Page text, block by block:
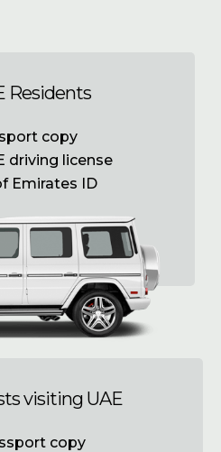
Residents
copy
driving license
Emirates ID
visiting UAE
copy